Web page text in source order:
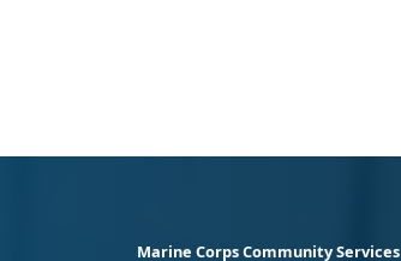
Marine Corps Community Services